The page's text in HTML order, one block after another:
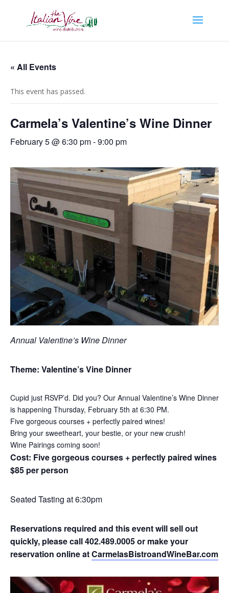
« All Events
This event has passed.
Carmela’s Valentine’s Wine Dinner
February 5 @ 6:30 pm-9:00 pm
Annual Valentine’s Wine Dinner
Theme: Valentine’s Vine Dinner
Cupid just RSVP’d. Did you? Our Annual Valentine’s Wine Dinner
is happening Thursday, February 5th at 6:30 PM.
Five gorgeous courses + perfectly paired wines!
Bring your sweetheart, your bestie, or your new crush!
Wine Pairings coming soon!
Cost: Five gorgeous courses + perfectly paired wines
$85 per person
Seated Tasting at 6:30pm
Reservations required and this event will sell out
quickly, please call 402.489.0005 or make your
reservation online atCarmelasBistroandWineBar.com